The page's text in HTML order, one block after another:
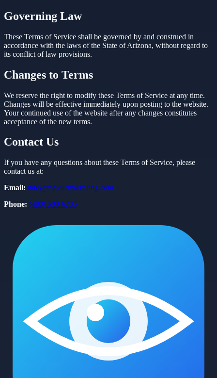
Governing Law
These Terms of Service shall be governed by and construed in
accordance with the laws of the State of Arizona, without regard to
its conflict of law provisions.
Changes to Terms
We reserve the right to modify these Terms of Service at any time.
Changes will be effective immediately upon posting to the website.
Your continued use of the website after any changes constitutes
acceptance of the new terms.
Contact Us
If you have any questions about these Terms of Service, please
contact us at:
Email: info@topvuemarketing.com
Phone: (480) 500-6735